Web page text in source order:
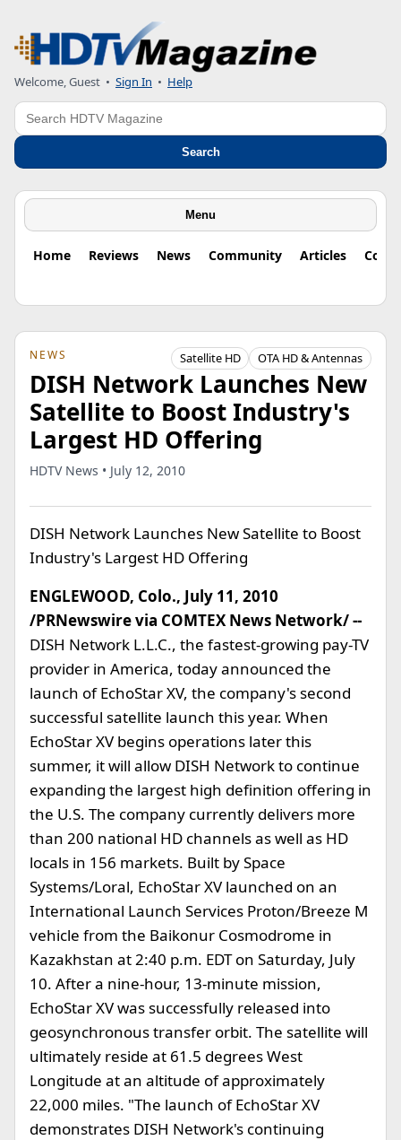
Welcome, Guest • Sign In • Help
Search
Search
Menu
Home Reviews News Community Articles
NEWS Satellite HD OTA HD & Antennas
DISH Network Launches New
Satellite to Boost Industry's
Largest HD Offering
HDTV News • July 12, 2010
DISH Network Launches New Satellite to Boost
Industry's Largest HD Offering
ENGLEWOOD, Colo., July 11, 2010
/PRNewswire via COMTEX News Network/ --
DISH Network L.L.C., the fastest-growing pay-TV
provider in America, today announced the
launch of EchoStar XV, the company's second
successful satellite launch this year. When
EchoStar XV begins operations later this
summer, it will allow DISH Network to continue
expanding the largest high definition offering in
the U.S. The company currently delivers more
than 200 national HD channels as well as HD
locals in 156 markets. Built by Space
Systems/Loral, EchoStar XV launched on an
International Launch Services Proton/Breeze M
vehicle from the Baikonur Cosmodrome in
Kazakhstan at 2:40 p.m. EDT on Saturday, July
10. After a nine-hour, 13-minute mission,
EchoStar XV was successfully released into
geosynchronous transfer orbit. The satellite will
ultimately reside at 61.5 degrees West
Longitude at an altitude of approximately
22,000 miles. "The launch of EchoStar XV
demonstrates DISH Network's continuing